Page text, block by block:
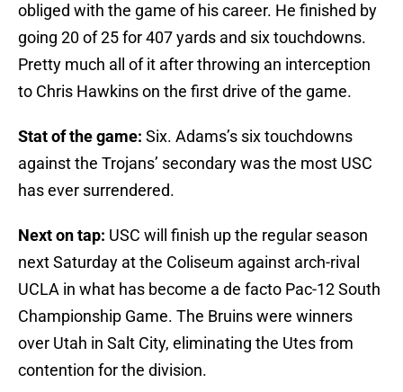
obliged with the game of his career. He finished by
going 20 of 25 for 407 yards and six touchdowns.
Pretty much all of it after throwing an interception
to Chris Hawkins on the first drive of the game.
Stat of the game: Six. Adams’s six touchdowns
against the Trojans’ secondary was the most USC
has ever surrendered.
Next on tap: USC will finish up the regular season
next Saturday at the Coliseum against arch-rival
UCLA in what has become a de facto Pac-12 South
Championship Game. The Bruins were winners
over Utah in Salt City, eliminating the Utes from
contention for the division.